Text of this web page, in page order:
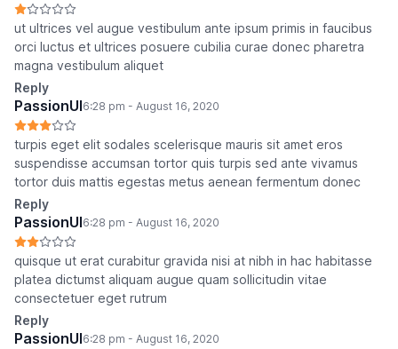
ut ultrices vel augue vestibulum ante ipsum primis in faucibus
orci luctus et ultrices posuere cubilia curae donec pharetra
magna vestibulum aliquet
Reply
PassionUI6:28 pm - August 16, 2020
turpis eget elit sodales scelerisque mauris sit amet eros
suspendisse accumsan tortor quis turpis sed ante vivamus
tortor duis mattis egestas metus aenean fermentum donec
Reply
PassionUI6:28 pm - August 16, 2020
quisque ut erat curabitur gravida nisi at nibh in hac habitasse
platea dictumst aliquam augue quam sollicitudin vitae
consectetuer eget rutrum
Reply
PassionUI6:28 pm - August 16, 2020